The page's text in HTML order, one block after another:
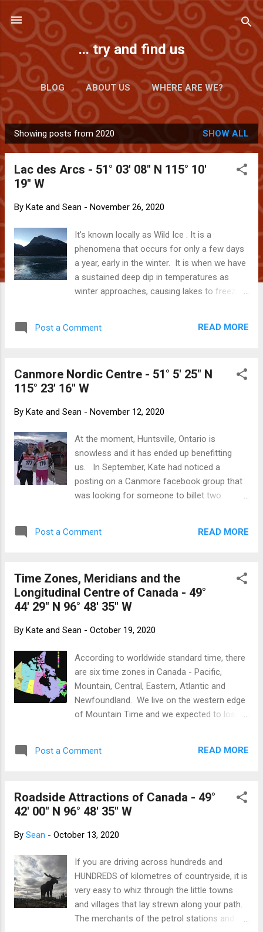
Skip to main content
... try and find us
BLOG ABOUT US WHERE ARE WE?
P
o
Showing posts from 2020 SHOW ALL
Lac des Arcs - 51° 03' 08" N 115° 10'
19" W
By Kate and Sean - November 26, 2020
It's known locally as Wild Ice . It is a
phenomena that occurs for only a few days
a year, early in the winter. It is when we have
a sustained deep dip in temperatures as
winter approaches, causing lakes to freeze
looks like water with the surrounding
the local Facebook group began to appear,
as anticipated as the first few kernels of
skates sharpened. It's at least 8 cm think at
Arc?" When we felt it was safe (because
those who are too keen and too early can
and sometimes do fall through), we made
arrangements to meet Rick and Sue early,
while the morning air still held some bite.
making it feel that much more of an
Post a Comment READ MORE
Canmore Nordic Centre - 51° 5' 25" N
115° 23' 16" W
By Kate and Sean - November 12, 2020
At the moment, Huntsville, Ontario is
snowless and it has ended up benefitting
us. In September, Kate had noticed a
posting on a Canmore facebook group that
was looking for someone to billet two
just down the road from the Nordic Centre
groomed trails) and no prospect of visitors
to occupy our two guest bedrooms, we
offered to take in these unknown teenagers.
messages later, we were primed to expect a
just visited in September. Sophie and Mya at
the Nordic Centre Having Mya and Sophie
has been delightful. Enthusiastic, helpful and
enjoying their company. They both train very
Although they have prescribed workouts
Post a Comment READ MORE
Time Zones, Meridians and the
Longitudinal Centre of Canada - 49°
44' 29" N 96° 48' 35" W
By Kate and Sean - October 19, 2020
According to worldwide standard time, there
are six time zones in Canada - Pacific,
Mountain, Central, Eastern, Atlantic and
Newfoundland. We live on the western edge
of Mountain Time and we expected to lose
Thunder Bay (Eastern) in Ontario. Things
are! Saskatchewan is Central Time (except
for Lloydminister which is on Mountain
savings, so in the summer they line up with
but observes daylight savings. Western
Ontario (west of 90°) is on Central Time and
observes daylight savings, except the
Atikokan and Pickle Lake areas. They run on
Eastern Standard Time year round. Ontario
Post a Comment READ MORE
Roadside Attractions of Canada - 49°
42' 00" N 96° 48' 35" W
By Sean - October 13, 2020
If you are driving across hundreds and
HUNDREDS of kilometres of countryside, it is
very easy to whiz through the little towns
and villages that lay strewn along your path.
The merchants of the petrol stations and